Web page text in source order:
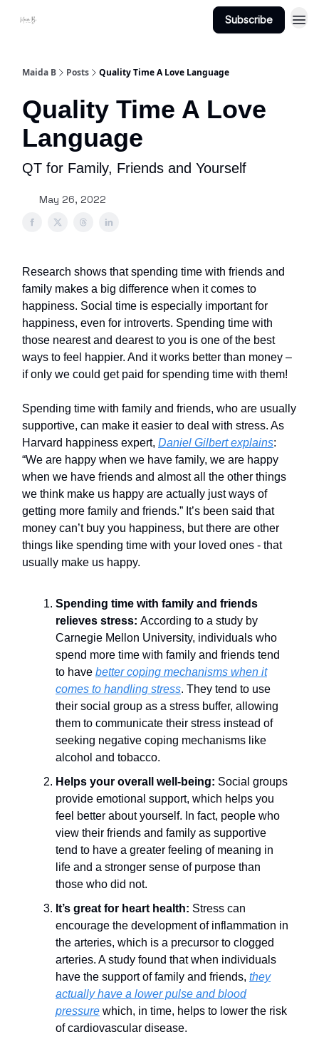
Subscribe
Maida B Posts Quality Time A Love Language
Quality Time A Love
Language
QT for Family, Friends and Yourself
May 26, 2022
Research shows that spending time with friends and
family makes a big difference when it comes to
happiness. Social time is especially important for
happiness, even for introverts. Spending time with
those nearest and dearest to you is one of the best
ways to feel happier. And it works better than money –
if only we could get paid for spending time with them!
Spending time with family and friends, who are usually
supportive, can make it easier to deal with stress. As
Harvard happiness expert, Daniel Gilbert explains:
“We are happy when we have family, we are happy
when we have friends and almost all the other things
we think make us happy are actually just ways of
getting more family and friends.” It’s been said that
money can’t buy you happiness, but there are other
things like spending time with your loved ones - that
usually make us happy.
Spending time with family and friends
relieves stress: According to a study by
Carnegie Mellon University, individuals who
spend more time with family and friends tend
to have better coping mechanisms when it
comes to handling stress. They tend to use
their social group as a stress buffer, allowing
them to communicate their stress instead of
seeking negative coping mechanisms like
alcohol and tobacco.
Helps your overall well-being: Social groups
provide emotional support, which helps you
feel better about yourself. In fact, people who
view their friends and family as supportive
tend to have a greater feeling of meaning in
life and a stronger sense of purpose than
those who did not.
It’s great for heart health: Stress can
encourage the development of inflammation in
the arteries, which is a precursor to clogged
arteries. A study found that when individuals
have the support of family and friends, they
actually have a lower pulse and blood
pressure which, in time, helps to lower the risk
of cardiovascular disease.